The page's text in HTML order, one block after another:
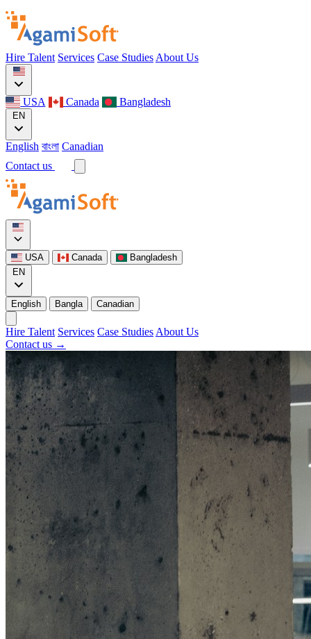
Hire Talent Services Case Studies About Us
USA Canada Bangladesh
EN
English বাংলা Canadian
Contact us
USA Canada
Bangladesh
EN
English Bangla Canadian
Hire Talent Services Case Studies About Us
Contact us →